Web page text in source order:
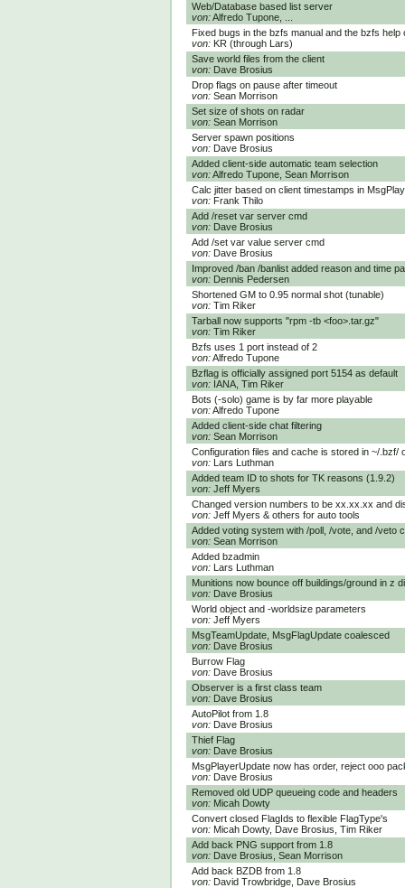
Web/Database based list server
von:Alfredo Tupone, ...
Fixed bugs in the bzfs manual and the bzfs help
von: KR (through Lars)
Save world files from the client
von: Dave Brosius
Drop flags on pause after timeout
von: Sean Morrison
Set size of shots on radar
von: Sean Morrison
Server spawn positions
von: Dave Brosius
Added client-side automatic team selection
von:Alfredo Tupone, Sean Morrison
Calc jitter based on client timestamps in
von: Frank Thilo
Add /reset var server cmd
von: Dave Brosius
Add /set var value server cmd
von: Dave Brosius
Improved /ban /banlist added reason and time
von: Dennis Pedersen
Shortened GM to 0.95 normal shot (tunable)
von: Tim Riker
Tarball now supports "rpm -tb <foo>.tar.gz"
von: Tim Riker
Bzfs uses 1 port instead of 2
von:Alfredo Tupone
Bzflag is officially assigned port 5154 as default
von: IANA, Tim Riker
Bots (-solo) game is by far more playable
von:Alfredo Tupone
Added client-side chat filtering
von: Sean Morrison
Configuration files and cache is stored in ~/.bzf/
von: Lars Luthman
Added team ID to shots for TK reasons (1.9.2)
von: Jeff Myers
Changed version numbers to be xx.xx.xx and
von: Jeff Myers & others for auto tools
Added voting system with /poll, /vote, and /veto
von: Sean Morrison
Added bzadmin
von: Lars Luthman
Munitions now bounce off buildings/ground in z
von: Dave Brosius
World object and -worldsize parameters
von: Jeff Myers
MsgTeamUpdate, MsgFlagUpdate coalesced
von: Dave Brosius
Burrow Flag
von: Dave Brosius
Observer is a first class team
von: Dave Brosius
AutoPilot from 1.8
von: Dave Brosius
Thief Flag
von: Dave Brosius
MsgPlayerUpdate now has order, reject ooo
von: Dave Brosius
Removed old UDP queueing code and headers
von: Micah Dowty
Convert closed FlagIds to flexible FlagType's
von: Micah Dowty, Dave Brosius, Tim Riker
Add back PNG support from 1.8
von: Dave Brosius, Sean Morrison
Add back BZDB from 1.8
von: David Trowbridge, Dave Brosius